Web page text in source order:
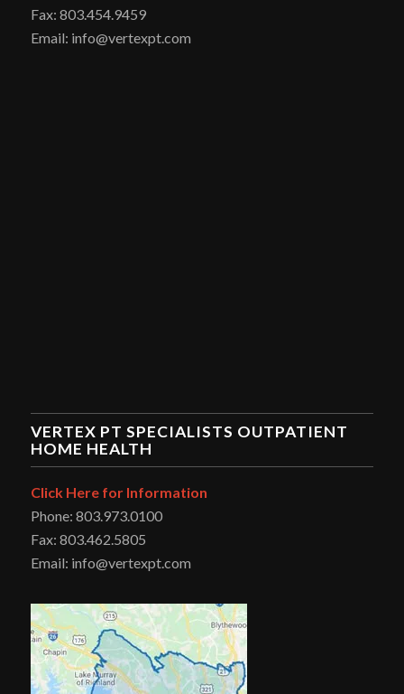
Fax: 803.454.9459
Email: info@vertexpt.com
VERTEX PT SPECIALISTS OUTPATIENT
HOME HEALTH
Click Here for Information
Phone: 803.973.0100
Fax: 803.462.5805
Email: info@vertexpt.com